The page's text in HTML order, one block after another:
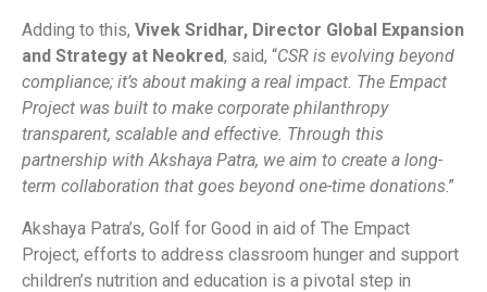
Adding to this, Vivek Sridhar, Director Global Expansion
and Strategy at Neokred, said, “CSR is evolving beyond
compliance; it’s about making a real impact. The Empact
Project was built to make corporate philanthropy
transparent, scalable and effective. Through this
partnership with Akshaya Patra, we aim to create a long-
term collaboration that goes beyond one-time donations.”
Akshaya Patra’s, Golf for Good in aid of The Empact
Project, efforts to address classroom hunger and support
children’s nutrition and education is a pivotal step in